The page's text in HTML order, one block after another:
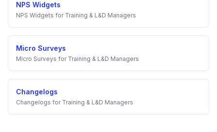
NPS Widgets
NPS Widgets for Training & L&D Managers
Micro Surveys
Micro Surveys for Training & L&D Managers
Changelogs
Changelogs for Training & L&D Managers